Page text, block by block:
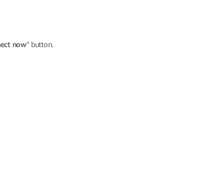
now" button.